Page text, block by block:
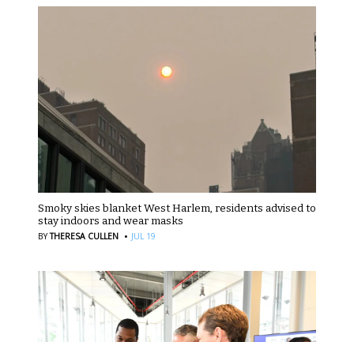
Smoky skies blanket West Harlem, residents advised to
stay indoors and wear masks
BYTHERESA CULLEN · JUL 19